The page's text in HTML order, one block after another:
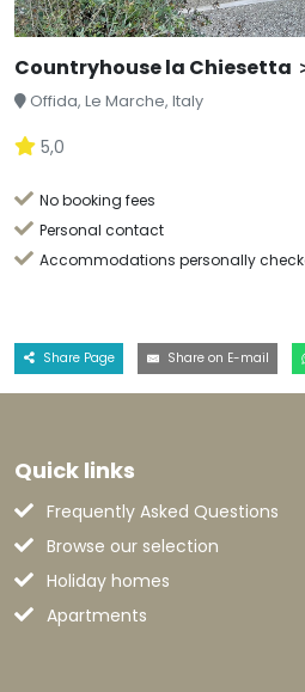
Countryhouse la Chiesetta
Offida, Le Marche, Italy
5,0
No booking fees
Personal contact
Accommodations personally
Share Page Share on E-mail
Quick links
Frequently Asked Questions
Browse our selection
Holiday homes
Apartments